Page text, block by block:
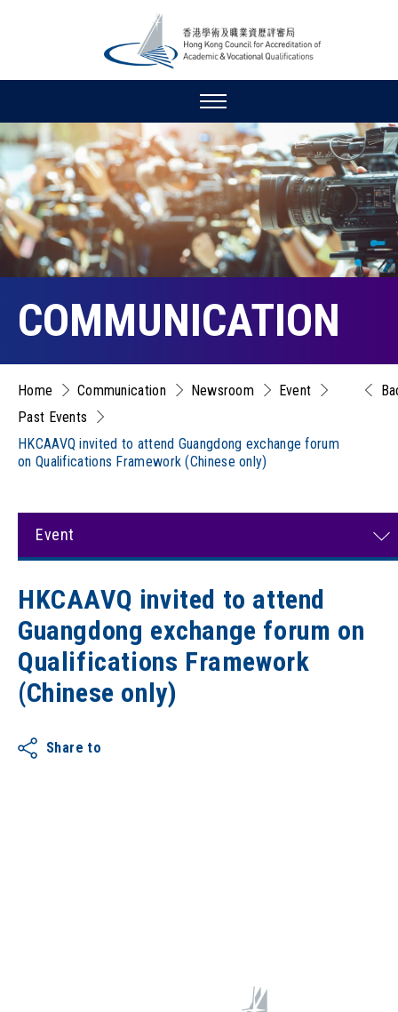
COMMUNICATION
Home Communication Newsroom
Event
Past Events
HKCAAVQ invited to attend Guangdong exchange forum
on Qualifications Framework (Chinese only)
Event
HKCAAVQ invited to attend
Guangdong exchange forum on
Qualifications Framework
(Chinese only)
Share to